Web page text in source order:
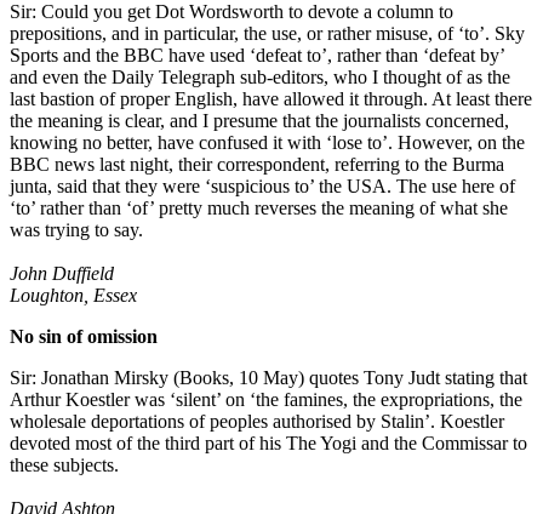
Sir: Could you get Dot Wordsworth to devote a column to
prepositions, and in particular, the use, or rather misuse, of ‘to’. Sky
Sports and the BBC have used ‘defeat to’, rather than ‘defeat by’
and even the Daily Telegraph sub-editors, who I thought of as the
last bastion of proper English, have allowed it through. At least there
the meaning is clear, and I presume that the journalists concerned,
knowing no better, have confused it with ‘lose to’. However, on the
BBC news last night, their correspondent, referring to the Burma
junta, said that they were ‘suspicious to’ the USA. The use here of
‘to’ rather than ‘of’ pretty much reverses the meaning of what she
was trying to say.
John Duffield
Loughton, Essex
No sin of omission
Sir: Jonathan Mirsky (Books, 10 May) quotes Tony Judt stating that
Arthur Koestler was ‘silent’ on ‘the famines, the expropriations, the
wholesale deportations of peoples authorised by Stalin’. Koestler
devoted most of the third part of his The Yogi and the Commissar to
these subjects.
David Ashton